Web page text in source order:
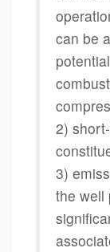
can be
2)
3)
the